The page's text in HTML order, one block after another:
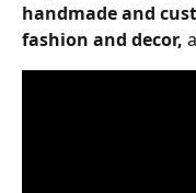
handmade and
fashion and decor,